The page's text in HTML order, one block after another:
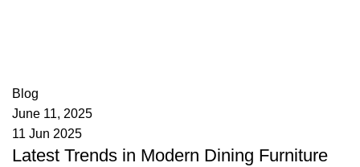
Blog
June 11, 2025
11 Jun 2025
Latest Trends in Modern Dining Furniture